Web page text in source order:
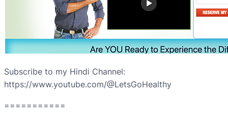
Subscribe to my Hindi Channel:
https://www.youtube.com/@LetsGoHealthy
===========